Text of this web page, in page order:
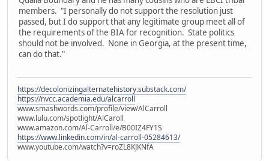
members. "I personally do not support the resolution just
passed, but I do support that any legitimate group meet all of
the requirements of the BIA for recognition. State politics
should not be involved. None in Georgia, at the present time,
can do that."
https://decolonizingalternatehistory.substack.com/
https://nvcc.academia.edu/alcarroll
www.smashwords.com/profile/view/AlCarroll
www.lulu.com/spotlight/AlCaroll
www.amazon.com/Al-Carroll/e/B00IZ4FY1S
https://www.linkedin.com/in/al-carroll-05284613/
www.youtube.com/watch?v=roZL8KJKNfA